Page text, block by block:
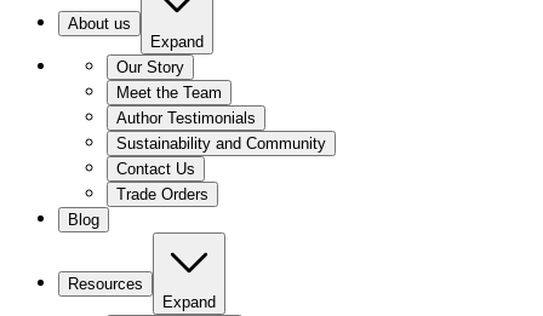
About us
Expand
Our Story
Meet the Team
Author Testimonials
Sustainability and Community
Contact Us
Trade Orders
Blog
Resources
Expand